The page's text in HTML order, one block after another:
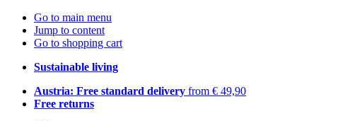
Go to main menu
Jump to content
Go to shopping cart
Sustainable living
Austria: Free standard delivery from € 49,90
Free returns